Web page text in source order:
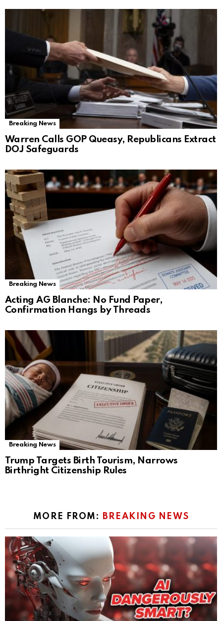
Breaking News
Warren Calls GOP Queasy, Republicans Extract
DOJ Safeguards
Breaking News
Acting AG Blanche: No Fund Paper,
Confirmation Hangs by Threads
Breaking News
Trump Targets Birth Tourism, Narrows
Birthright Citizenship Rules
MORE FROM: BREAKING NEWS